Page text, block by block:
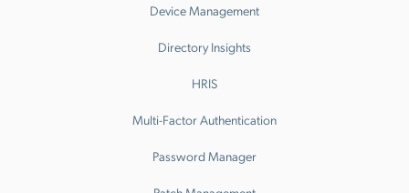
Device Management
Directory Insights
HRIS
Multi-Factor Authentication
Password Manager